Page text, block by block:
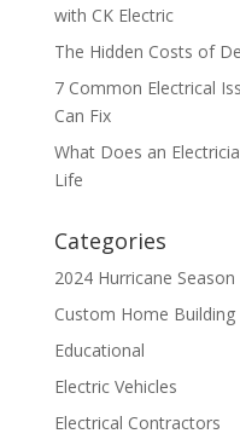
with CK Electric
The Hidden Costs of
7 Common Electrical
Can Fix
What Does an
Life
Categories
2024 Hurricane Season
Custom Home Building
Educational
Electric Vehicles
Electrical Contractors